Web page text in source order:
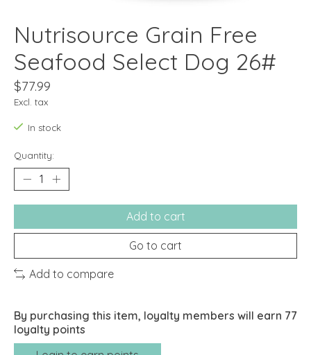
Nutrisource Grain Free
Seafood Select Dog 26#
$77.99
Excl. tax
In stock
Quantity:
Add to cart
Go to cart
Add to compare
By purchasing this item, loyalty members will earn 77
loyalty points